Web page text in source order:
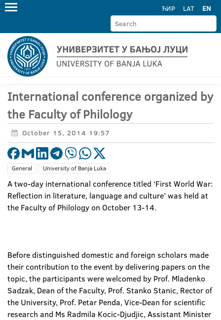
ЋИР LAT EN
International conference organized by
the Faculty of Philology
October 15, 2014 19:57
General University of Banja Luka
A two-day international conference titled ‘First World War:
Reflection in literature, language and culture’ was held at
the Faculty of Philology on October 13-14.
Before distinguished domestic and foreign scholars made
their contribution to the event by delivering papers on the
topic, the participants were welcomed by Prof. Mladenko
Sadzak, Dean of the Faculty, Prof. Stanko Stanic, Rector of
the University, Prof. Petar Penda, Vice-Dean for scientific
research and Ms Radmila Kocic-Djudjic, Assistant Minister